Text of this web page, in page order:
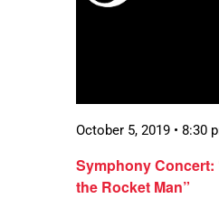
Symphony Concert:
the Rocket Man”
October 5, 2019 • 8:30